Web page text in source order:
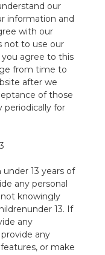
our
information and
with our
not to use our
you agree to this
from time to
after we
of those
periodically for
13 years of
any personal
knowingly
under 13. If
any
any
or make